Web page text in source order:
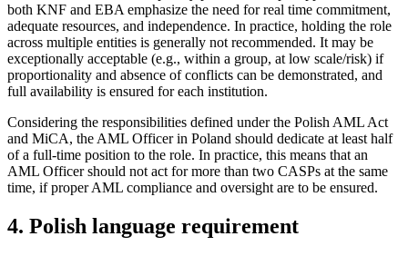
both KNF and EBA emphasize the need for real time commitment,
adequate resources, and independence. In practice, holding the role
across multiple entities is generally not recommended. It may be
exceptionally acceptable (e.g., within a group, at low scale/risk) if
proportionality and absence of conflicts can be demonstrated, and
full availability is ensured for each institution.
Considering the responsibilities defined under the Polish AML Act
and MiCA, the AML Officer in Poland should dedicate at least half
of a full-time position to the role. In practice, this means that an
AML Officer should not act for more than two CASPs at the same
time, if proper AML compliance and oversight are to be ensured.
4. Polish language requirement